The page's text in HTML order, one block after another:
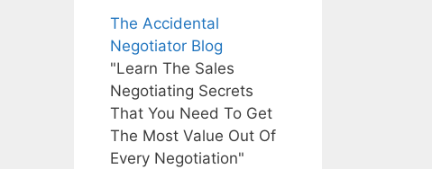
The Accidental
Negotiator Blog
"Learn The Sales
Negotiating Secrets
That You Need To Get
The Most Value Out Of
Every Negotiation"